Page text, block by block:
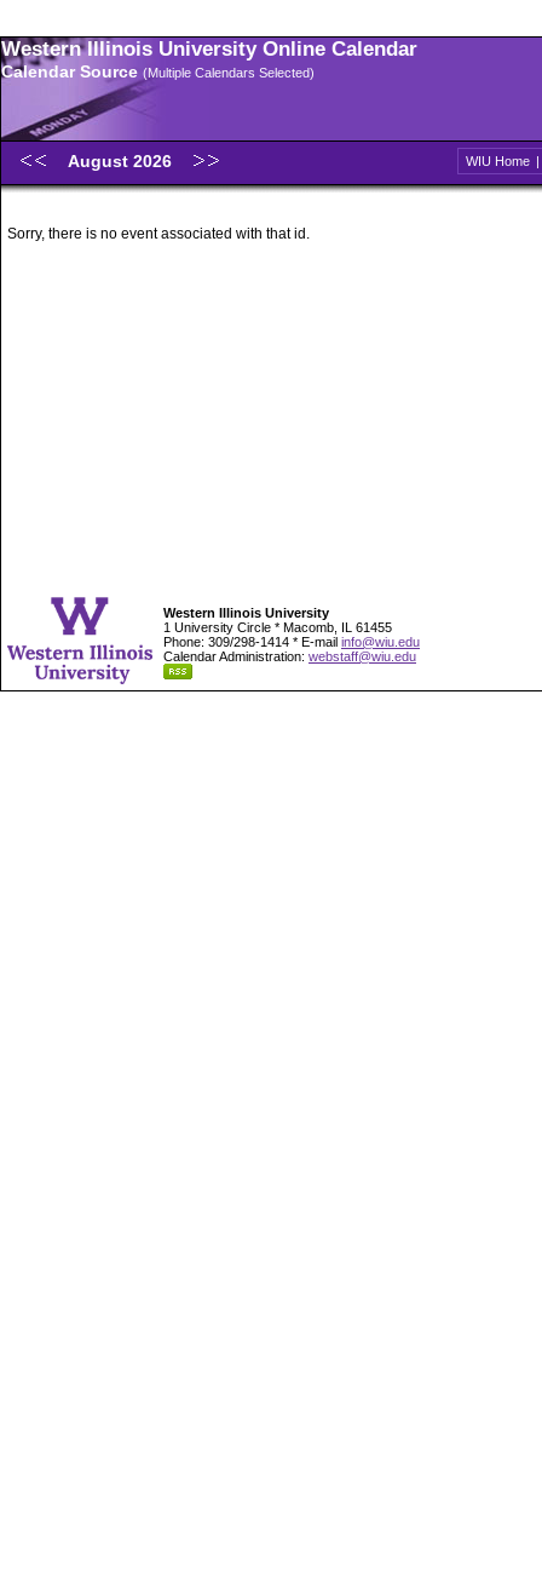
Western Illinois University Online Calendar
Calendar Source (Multiple Calendars Selected)
August 2026 WIU Home |
Sorry, there is no event associated with that id.
Western Illinois University
1 University Circle * Macomb, IL 61455
Phone: 309/298-1414 * E-mail info@wiu.edu
Calendar Administration: webstaff@wiu.edu